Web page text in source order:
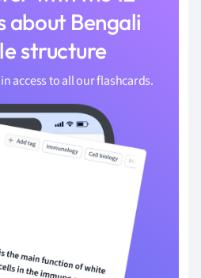
about Bengali
structure
access to all our flashcards.